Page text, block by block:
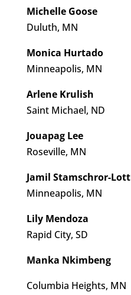
Michelle Goose
Duluth, MN
Monica Hurtado
Minneapolis, MN
Arlene Krulish
Saint Michael, ND
Jouapag Lee
Roseville, MN
Jamil Stamschror-Lott
Minneapolis, MN
Lily Mendoza
Rapid City, SD
Manka Nkimbeng
Columbia Heights, MN